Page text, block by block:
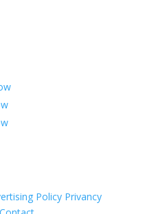
Policy Privancy